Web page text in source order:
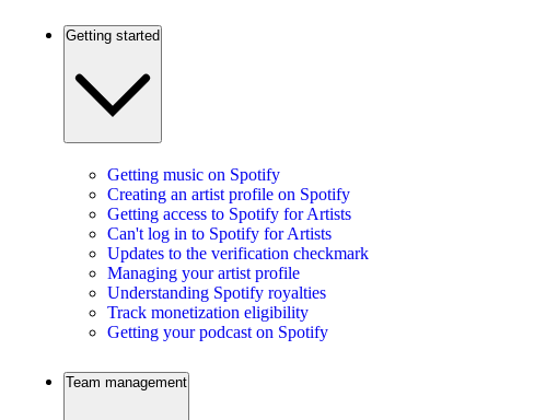
Getting started
Getting music on Spotify
Creating an artist profile on Spotify
Getting access to Spotify for Artists
Can't log in to Spotify for Artists
Updates to the verification checkmark
Managing your artist profile
Understanding Spotify royalties
Track monetization eligibility
Getting your podcast on Spotify
Team management